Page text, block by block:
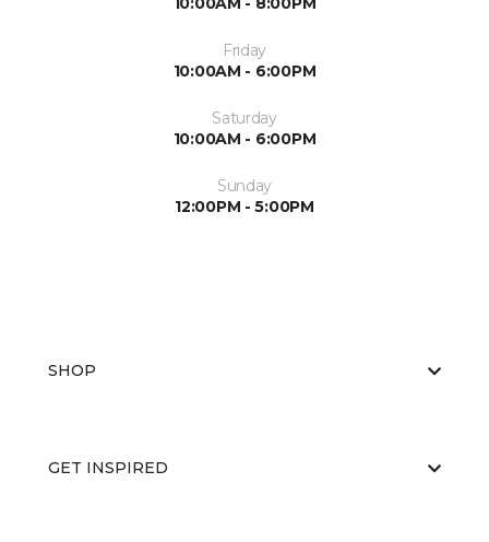
Friday
10:00AM - 6:00PM
Saturday
10:00AM - 6:00PM
Sunday
12:00PM - 5:00PM
SHOP
GET INSPIRED